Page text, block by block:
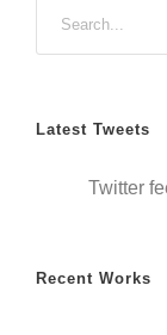
Latest Tweets
Twitter
Recent Works